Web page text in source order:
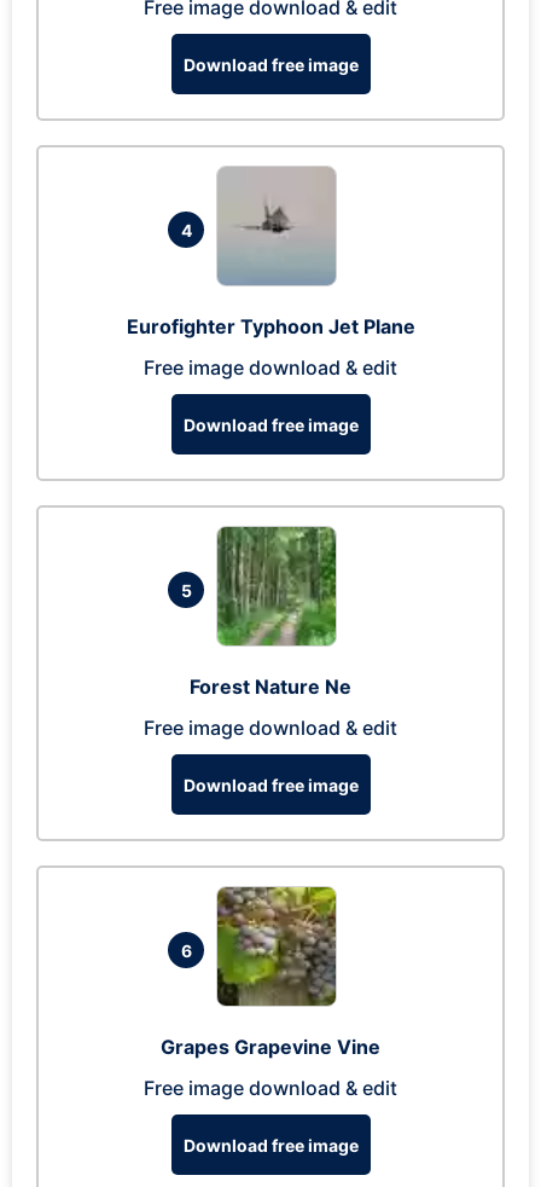
Free image download & edit
Download free image
4
Eurofighter Typhoon Jet Plane
Free image download & edit
Download free image
5
Forest Nature Ne
Free image download & edit
Download free image
6
Grapes Grapevine Vine
Free image download & edit
Download free image